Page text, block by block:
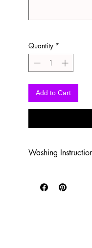
Quantity *
Add to Cart
Washing
-Tumble dry low heat